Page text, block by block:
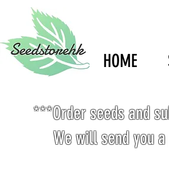
HOME
***Order seeds and
We will send you